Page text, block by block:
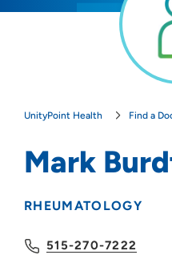
Providing your location allows us
UnityPoint Health Find a
Mark
RHEUMATOLOGY
515-270-7222